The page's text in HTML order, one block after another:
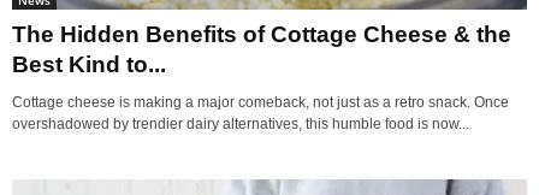
The Hidden Benefits of Cottage Cheese & the
Best Kind to...
Cottage cheese is making a major comeback, not just as a retro snack. Once
overshadowed by trendier dairy alternatives, this humble food is now...